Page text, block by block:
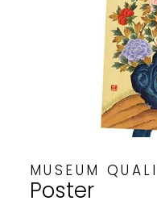
MUSEUM
Poster